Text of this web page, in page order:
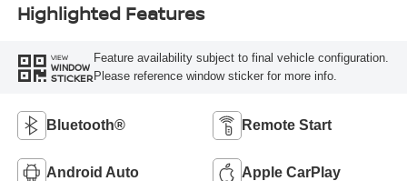
Highlighted Features
VIEW
WINDOW
STICKER
Feature availability subject to final vehicle configuration.
Please reference window sticker for more info.
Bluetooth® Remote Start
Android Auto Apple CarPlay